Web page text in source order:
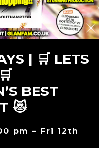
| 🛒 LETS
BEST
😻
pm – Fri 12th